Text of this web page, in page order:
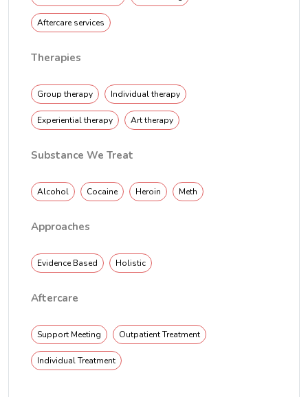
Aftercare services
Therapies
Group therapy Individual therapy
Experiential therapy Art therapy
Substance We Treat
Alcohol Cocaine Heroin Meth
Approaches
Evidence Based Holistic
Aftercare
Support Meeting Outpatient Treatment
Individual Treatment